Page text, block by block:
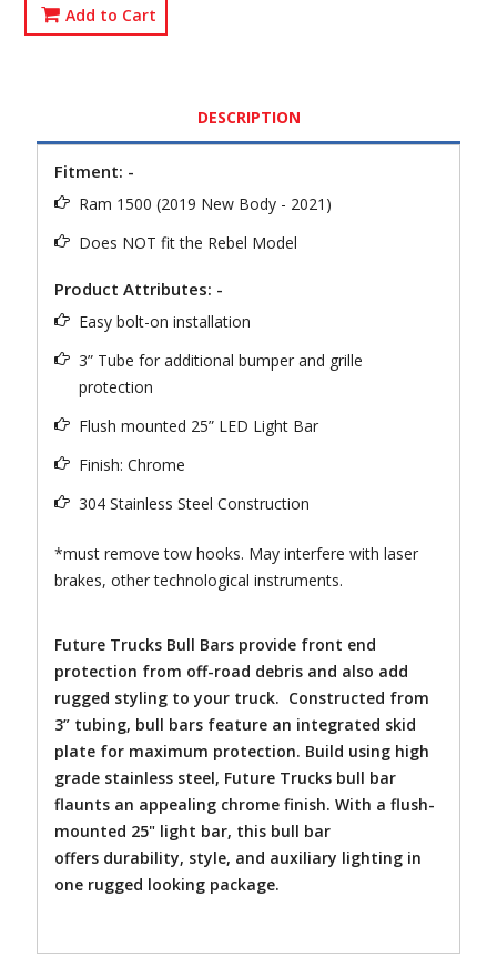
Add to Cart
DESCRIPTION
Fitment: -
Ram 1500 (2019 New Body - 2021)
Does NOT fit the Rebel Model
Product Attributes: -
Easy bolt-on installation
3” Tube for additional bumper and grille
protection
Flush mounted 25” LED Light Bar
Finish: Chrome
304 Stainless Steel Construction
*must remove tow hooks. May interfere with laser
brakes, other technological instruments.
Future Trucks Bull Bars provide front end
protection from off-road debris and also add
rugged styling to your truck. Constructed from
3” tubing, bull bars feature an integrated skid
plate for maximum protection. Build using high
grade stainless steel, Future Trucks bull bar
flaunts an appealing chrome finish. With a flush-
mounted 25" light bar, this bull bar
offers durability, style, and auxiliary lighting in
one rugged looking package.